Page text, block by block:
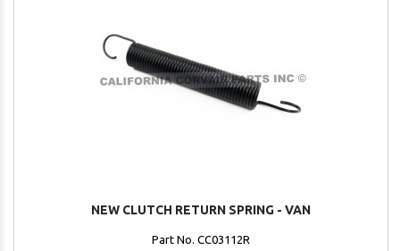
NEW CLUTCH RETURN SPRING - VAN
Part No. CC03112R